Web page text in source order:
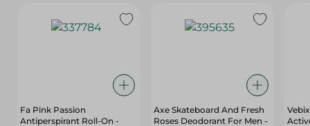
Fa Pink Passion
Antiperspirant Roll-On -
Axe Skateboard And Fresh
Roses Deodorant For Men -
Active